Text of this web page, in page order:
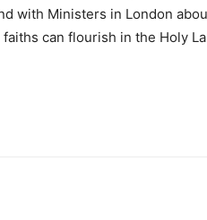
with Ministers in London
can flourish in the Holy